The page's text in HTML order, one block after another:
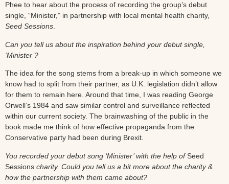
Phee to hear about the process of recording the group’s debut
single, “Minister,” in partnership with local mental health charity,
Seed Sessions.
Can you tell us about the inspiration behind your debut single,
‘Minister’?
The idea for the song stems from a break-up in which someone we
know had to split from their partner, as U.K. legislation didn’t allow
for them to remain here. Around that time, I was reading George
Orwell’s 1984 and saw similar control and surveillance reflected
within our current society. The brainwashing of the public in the
book made me think of how effective propaganda from the
Conservative party had been during Brexit.
You recorded your debut song ‘Minister’ with the help ofSeed
Sessions charity. Could you tell us a bit more about the charity &
how the partnership with them came about?